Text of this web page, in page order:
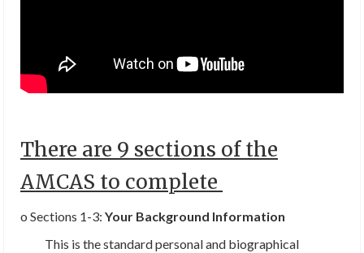
There are 9 sections of the
AMCAS to complete
o Sections 1-3: Your Background Information
This is the standard personal and biographical